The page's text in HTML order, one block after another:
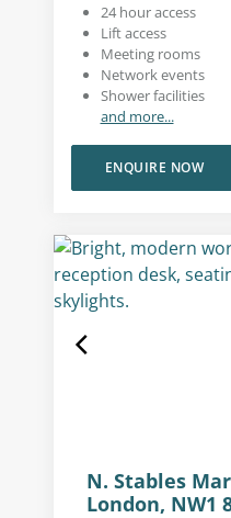
24 hour access
Lift access
Meeting rooms
Network events
Shower facilities
and more...
ENQUIRE NOW
N. Stables
London, NW1